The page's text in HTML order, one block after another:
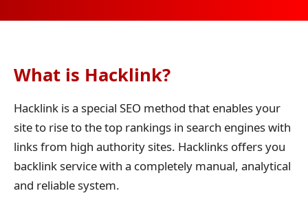
What is Hacklink?
Hacklink is a special SEO method that enables your
site to rise to the top rankings in search engines with
links from high authority sites. Hacklinks offers you
backlink service with a completely manual, analytical
and reliable system.